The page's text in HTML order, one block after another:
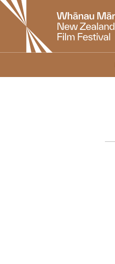
New
Zealand
International